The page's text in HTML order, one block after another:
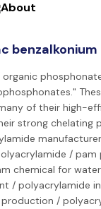
of their high-
strong chelating
/ pam
chemical for
/ polyacrylamide
/